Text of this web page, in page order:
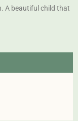
A beautiful child that